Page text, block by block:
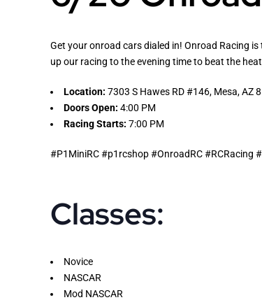
Get your onroad cars dialed in! Onroad Racing
up our racing to the evening time to beat the
Location: 7303 S Hawes RD #146, Mesa, AZ
Doors Open: 4:00 PM
Racing Starts: 7:00 PM
#P1MiniRC #p1rcshop #OnroadRC
Classes:
Novice
NASCAR
Mod NASCAR